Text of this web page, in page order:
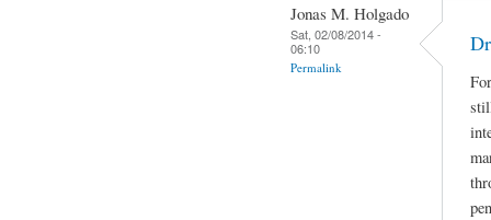
Jonas M. Holgado
Sat, 02/08/2014 -
06:10
Permalink